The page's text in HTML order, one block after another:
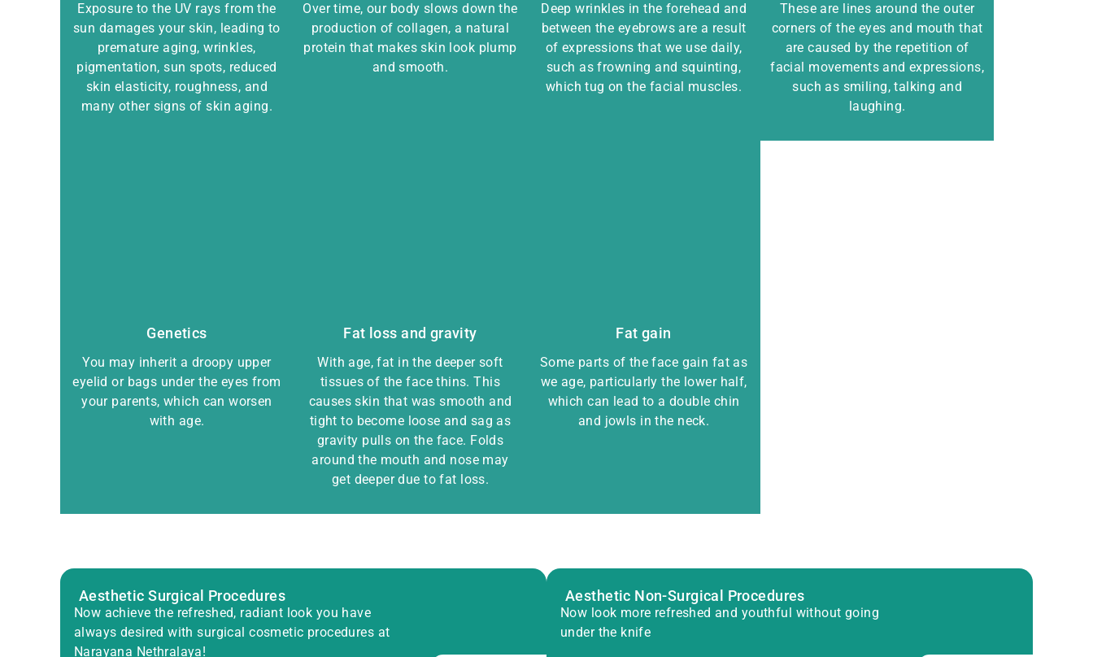
Exposure to the UV rays from the
sun damages your skin, leading to
premature aging, wrinkles,
pigmentation, sun spots, reduced
skin elasticity, roughness, and
many other signs of skin aging.
Over time, our body slows down the
production of collagen, a natural
protein that makes skin look plump
and smooth.
Deep wrinkles in the forehead and
between the eyebrows are a result
of expressions that we use daily,
such as frowning and squinting,
which tug on the facial muscles.
These are lines around the outer
corners of the eyes and mouth that
are caused by the repetition of
facial movements and expressions,
such as smiling, talking and
laughing.
Genetics
You may inherit a droopy upper
eyelid or bags under the eyes from
your parents, which can worsen
with age.
Fat loss and gravity
With age, fat in the deeper soft
tissues of the face thins. This
causes skin that was smooth and
tight to become loose and sag as
gravity pulls on the face. Folds
around the mouth and nose may
get deeper due to fat loss.
Fat gain
Some parts of the face gain fat as
we age, particularly the lower half,
which can lead to a double chin
and jowls in the neck.
Aesthetic Surgical Procedures
Now achieve the refreshed, radiant look you have
always desired with surgical cosmetic procedures at
Narayana Nethralaya!
Aesthetic Non-Surgical Procedures
Now look more refreshed and youthful without going
under the knife